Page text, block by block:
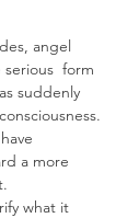
angel
form
suddenly
a more
what it